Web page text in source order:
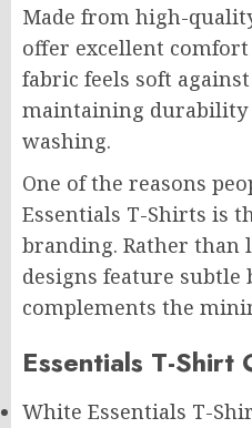
Made from high-
offer excellent
fabric feels soft
maintaining
washing.
One of the reasons
Essentials T-Shirts is
branding. Rather than
designs feature subtle
complements the
Essentials T-Shirt
White Essentials T-